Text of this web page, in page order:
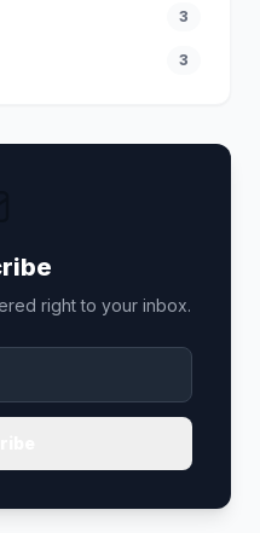
3
3
right to your inbox.